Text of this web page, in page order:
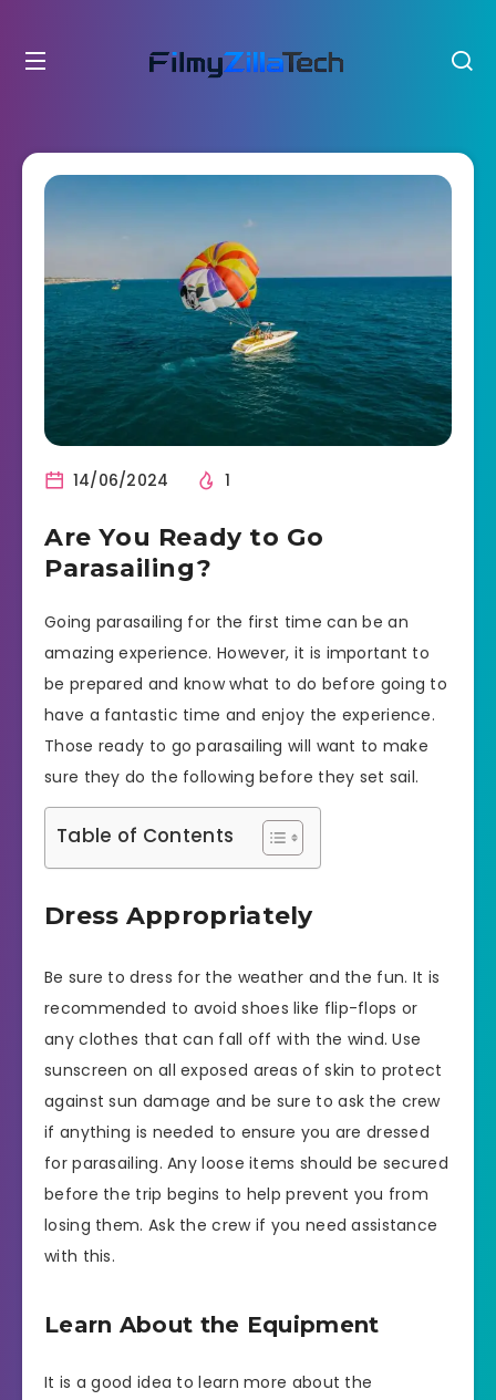
14/06/2024 1
Are You Ready to Go
Parasailing?
Going parasailing for the first time can be an
amazing experience. However, it is important to
be prepared and know what to do before going to
have a fantastic time and enjoy the experience.
Those ready to go parasailing will want to make
sure they do the following before they set sail.
Table of Contents
Dress Appropriately
Be sure to dress for the weather and the fun. It is
recommended to avoid shoes like flip-flops or
any clothes that can fall off with the wind. Use
sunscreen on all exposed areas of skin to protect
against sun damage and be sure to ask the crew
if anything is needed to ensure you are dressed
for parasailing. Any loose items should be secured
before the trip begins to help prevent you from
losing them. Ask the crew if you need assistance
with this.
Learn About the Equipment
It is a good idea to learn more about the